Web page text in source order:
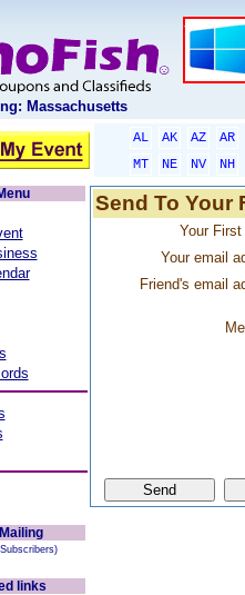
Massachusetts
AL AK AZ AR
MT
NE NV NH
links
Send To Your
Your First
Your email
Friend's email